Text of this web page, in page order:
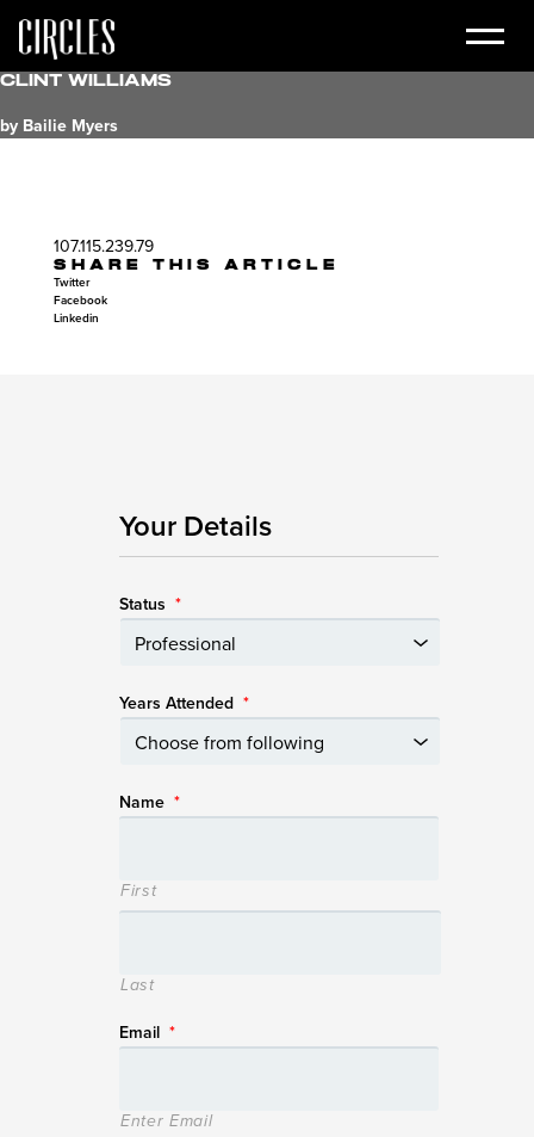
Clint Williams
by Bailie Myers
107.115.239.79
SHARE THIS ARTICLE
Twitter
Facebook
Linkedin
Your Details
Status *
Years Attended *
Name *
First
Last
Email *
Enter Email